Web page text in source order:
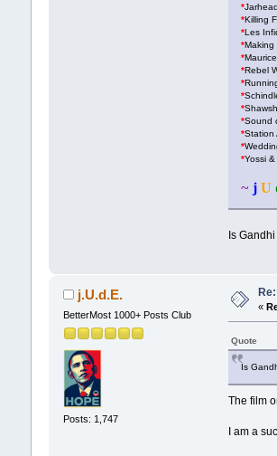
*Jarhead
*Killing
*Les
*Making
*Maurice
*Rebel
*
*
*
*Sound
*Station
*
*Yossi
~ j U
Is
j.U.d.E.
BetterMost 1000+ Posts Club
Posts: 1,747
«
Quote
Is
The film
I am a